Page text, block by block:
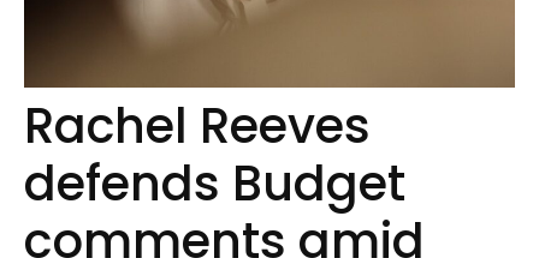
Rachel Reeves
defends Budget
comments amid